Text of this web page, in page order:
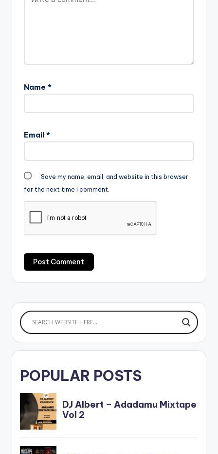
Name *
Email *
Save my name, email, and website in this browser
for the next time I comment.
POPULAR POSTS